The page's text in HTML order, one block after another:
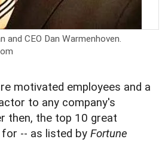
and CEO Dan Warmenhoven.
motivated employees and a
to any company's
then, the top 10 great
-- as listed by Fortune